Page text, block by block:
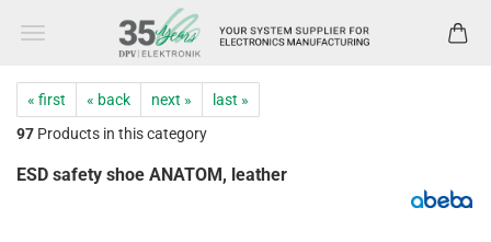
« first « back next »
last »
97 Products in this category
ESD safety shoe ANATOM, leather